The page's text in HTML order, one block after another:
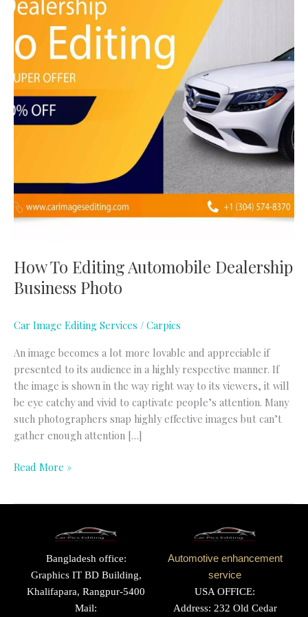
How To Editing Automobile Dealership
Business Photo
Car Image Editing Services / Carpics
An image becomes a lot more lovable and appreciable if
presented to its audience in a highly respective manner. If
the image is shown in the way right way to its viewers, it will
be eye catchy and vivid to captivate people’s attention. Many
such photographers snap highly effective images but can’t
gather enough attention […]
Editing
Automobile
Dealership
Business
Photo
Read More »
Bangladesh office:
Graphics IT BD Building,
Khalifapara, Rangpur-5400
Mail:
Automotive enhancement
service
USA OFFICE:
Address: 232 Old Cedar